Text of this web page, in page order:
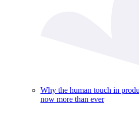
Why the human touch in
now more than ever